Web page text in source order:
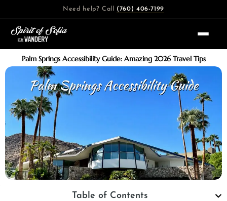
content
Need help? Call (760) 406-7199
Palm Springs Accessibility Guide: Amazing 2026 Travel Tips
Table of Contents